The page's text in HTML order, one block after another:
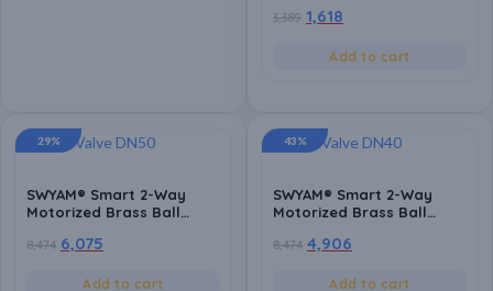
Receiver | 2 Way
Compatible with All
3,389 1,618
Add to cart
29%
SWYAM® Smart 2-Way
Motorized Brass Ball
Voice Control (Alexa &
Timers | AC 220V Electric
8,474 6,075
Add to cart
43%
SWYAM® Smart 2-Way
Motorized Brass Ball
Voice Control (Alexa &
Timers | AC 220V Electric
8,474 4,906
Add to cart